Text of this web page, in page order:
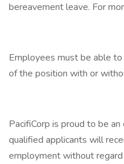
bereavement leave. For
Employees must be able
of the position with or
PacifiCorp is proud to be
qualified applicants will
employment without